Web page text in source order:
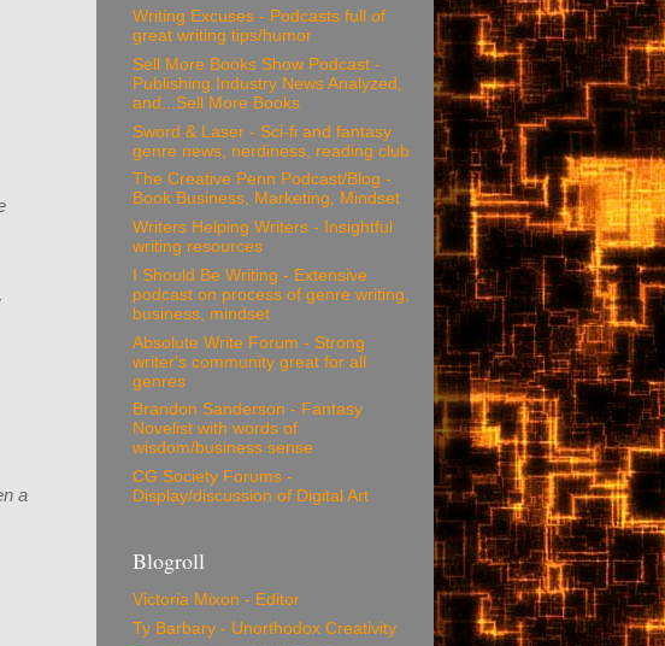
a
Writing Excuses - Podcasts full of
great writing tips/humor
Sell More Books Show Podcast -
Publishing Industry News Analyzed,
and...Sell More Books
Sword & Laser - Sci-fi and fantasy
genre news, nerdiness, reading club
The Creative Penn Podcast/Blog -
Book Business, Marketing, Mindset
Writers Helping Writers - Insightful
writing resources
I Should Be Writing - Extensive
podcast on process of genre writing,
business, mindset
Absolute Write Forum - Strong
writer's community great for all
genres
Brandon Sanderson - Fantasy
Novelist with words of
wisdom/business sense
CG Society Forums -
Display/discussion of Digital Art
Blogroll
Victoria Mixon - Editor
Ty Barbary - Unorthodox Creativity